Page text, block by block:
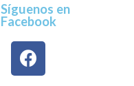
Síguenos en
Facebook